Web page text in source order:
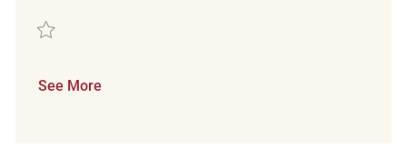
Save Merchandise Associate FT REQ132900
See More